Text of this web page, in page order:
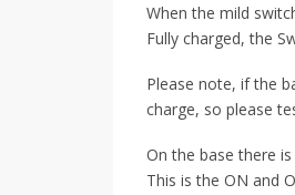
When the mild
Fully charged, the
Please note, if the
charge, so please
On the base there
This is the ON and